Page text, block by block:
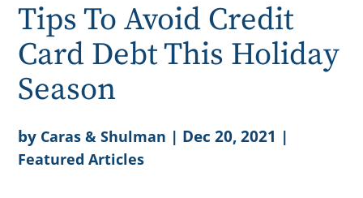
Tips To Avoid Credit
Card Debt This Holiday
Season
by Caras & Shulman | Dec 20, 2021 |
Featured Articles